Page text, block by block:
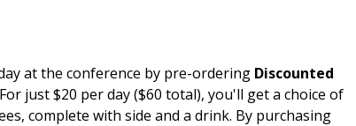
at the conference by pre-ordering Discounted
just $20 per day ($60 total), you'll get a choice of
complete with side and a drink. By purchasing